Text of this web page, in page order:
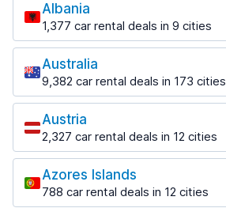
Albania
1,377 car rental deals in 9 cities
Most popular locations
Saranda
182 deals in 3 locations
Saranda Port
from $30.41 per day
Tirana
1,023 deals in 7 locations
Tirana Airport
Australia
9,382 car rental deals in 173 cities
Most popular locations
Adelaide
397 deals in 12 locations
Adelaide Airport
from $13.12 per day
Austria
2,327 car rental deals in 12 cities
Most popular locations
Salzburg
559 deals in 3 locations
Azores Islands
788 car rental deals in 12 cities